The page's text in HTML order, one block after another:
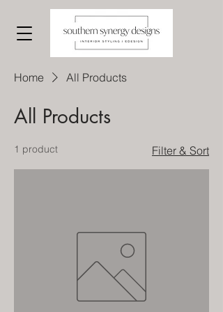
Home All Products
All Products
1 product Filter & Sort